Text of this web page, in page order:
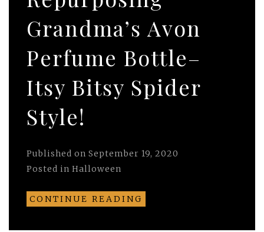
Grandma’s Avon
Perfume Bottle–
Itsy Bitsy Spider
Style!
Published on September 19, 2020
Posted in Halloween
CONTINUE READING